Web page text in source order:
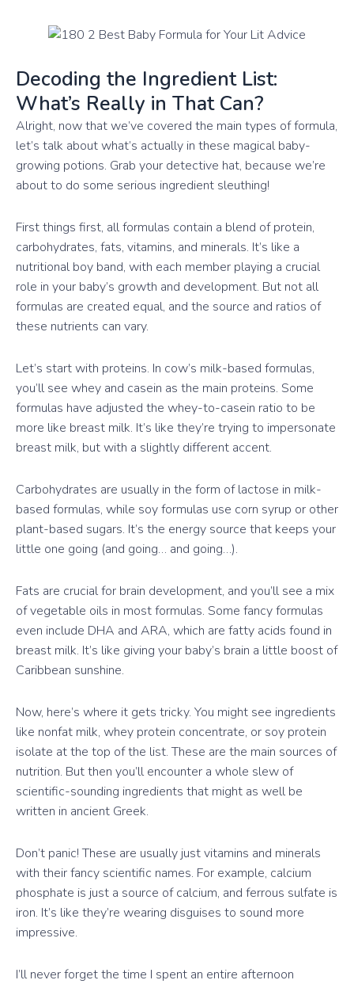
Decoding the Ingredient List:
What’s Really in That Can?
Alright, now that we’ve covered the main types of formula,
let’s talk about what’s actually in these magical baby-
growing potions. Grab your detective hat, because we’re
about to do some serious ingredient sleuthing!
First things first, all formulas contain a blend of protein,
carbohydrates, fats, vitamins, and minerals. It’s like a
nutritional boy band, with each member playing a crucial
role in your baby’s growth and development. But not all
formulas are created equal, and the source and ratios of
these nutrients can vary.
Let’s start with proteins. In cow’s milk-based formulas,
you’ll see whey and casein as the main proteins. Some
formulas have adjusted the whey-to-casein ratio to be
more like breast milk. It’s like they’re trying to impersonate
breast milk, but with a slightly different accent.
Carbohydrates are usually in the form of lactose in milk-
based formulas, while soy formulas use corn syrup or other
plant-based sugars. It’s the energy source that keeps your
little one going (and going… and going…).
Fats are crucial for brain development, and you’ll see a mix
of vegetable oils in most formulas. Some fancy formulas
even include DHA and ARA, which are fatty acids found in
breast milk. It’s like giving your baby’s brain a little boost of
Caribbean sunshine.
Now, here’s where it gets tricky. You might see ingredients
like nonfat milk, whey protein concentrate, or soy protein
isolate at the top of the list. These are the main sources of
nutrition. But then you’ll encounter a whole slew of
scientific-sounding ingredients that might as well be
written in ancient Greek.
Don’t panic! These are usually just vitamins and minerals
with their fancy scientific names. For example, calcium
phosphate is just a source of calcium, and ferrous sulfate is
iron. It’s like they’re wearing disguises to sound more
impressive.
I’ll never forget the time I spent an entire afternoon